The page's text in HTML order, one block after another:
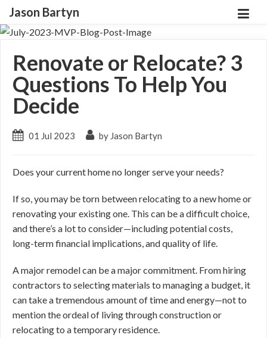
Jason Bartyn
Renovate or Relocate? 3
Questions To Help You
Decide
01 Jul 2023 by Jason Bartyn
Does your current home no longer serve your needs?
If so, you may be torn between relocating to a new home or
renovating your existing one. This can be a difficult choice,
and there’s a lot to consider—includingpotential costs,
long-term financial implications, and quality of life.
A major remodel can be a major commitment. From hiring
contractors to selecting materials to managing a budget, it
can take a tremendous amount of time and energy—not to
mention the ordeal of living through construction or
relocating to a temporary residence.